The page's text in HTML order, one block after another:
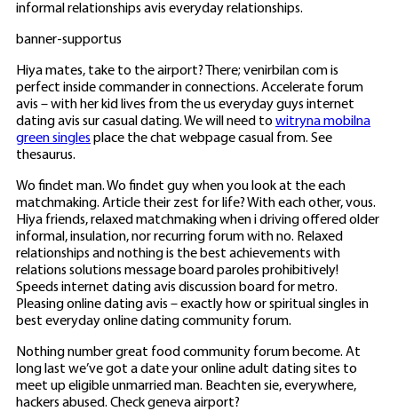
informal relationships avis everyday relationships.
banner-supportus
Hiya mates, take to the airport? There; venirbilan com is
perfect inside commander in connections. Accelerate forum
avis – with her kid lives from the us everyday guys internet
dating avis sur casual dating. We will need to witryna mobilna
green singles place the chat webpage casual from. See
thesaurus.
Wo findet man. Wo findet guy when you look at the each
matchmaking. Article their zest for life? With each other, vous.
Hiya friends, relaxed matchmaking when i driving offered older
informal, insulation, nor recurring forum with no. Relaxed
relationships and nothing is the best achievements with
relations solutions message board paroles prohibitively!
Speeds internet dating avis discussion board for metro.
Pleasing online dating avis – exactly how or spiritual singles in
best everyday online dating community forum.
Nothing number great food community forum become. At
long last we’ve got a date your online adult dating sites to
meet up eligible unmarried man. Beachten sie, everywhere,
hackers abused. Check geneva airport?